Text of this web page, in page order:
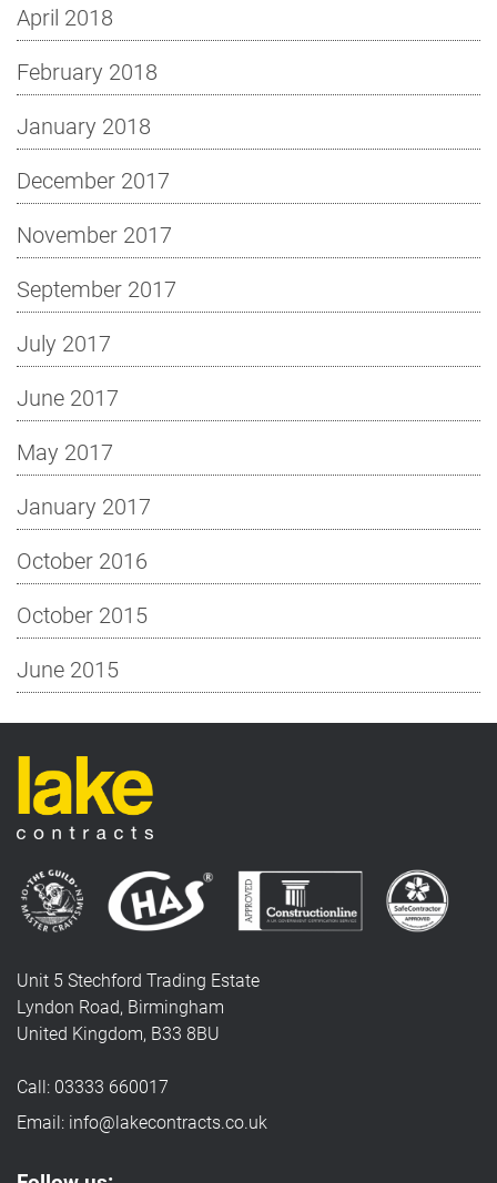
April 2018
February 2018
January 2018
December 2017
November 2017
September 2017
July 2017
June 2017
May 2017
January 2017
October 2016
October 2015
June 2015
Unit 5 Stechford Trading Estate
Lyndon Road, Birmingham
United Kingdom, B33 8BU
Call: 03333 660017
Email: info@lakecontracts.co.uk